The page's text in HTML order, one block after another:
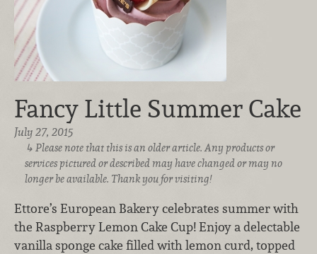
Fancy Little Summer Cake
July 27, 2015
Please note that this is an older article. Any products or
services pictured or described may have changed or may no
longer be available. Thank you for visiting!
Ettore’s European Bakery celebrates summer with
the Raspberry Lemon Cake Cup! Enjoy a delectable
vanilla sponge cake filled with lemon curd, topped